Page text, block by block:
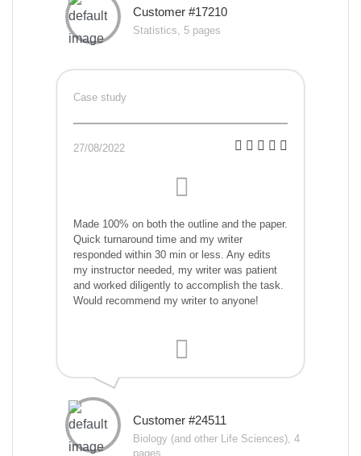
Customer #17210
Statistics, 5 pages
Case study
27/08/2022
Made 100% on both the outline and the paper.
Quick turnaround time and my writer
responded within 30 min or less. Any edits
my instructor needed, my writer was patient
and worked diligently to accomplish the task.
Would recommend my writer to anyone!
Customer #24511
Biology (and other Life Sciences), 4
pages